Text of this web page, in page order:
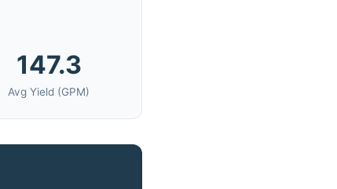
147.3
Avg Yield (GPM)